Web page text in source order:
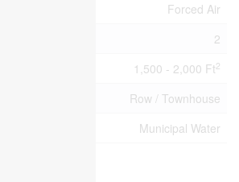
Forced Air
2
1,500 - 2,000 Ft2
Row / Townhouse
Municipal Water